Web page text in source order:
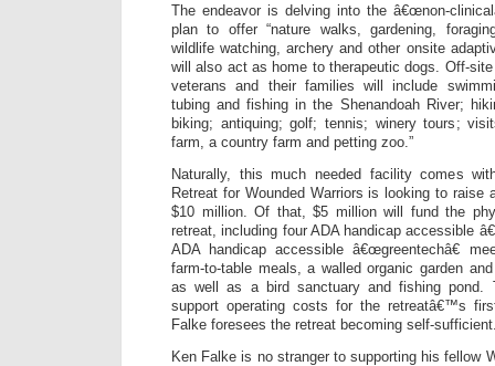
The endeavor is delving into the â€œnon-
plan to offer “nature walks, gardening,
wildlife watching, archery and other onsite
will also act as home to therapeutic dogs. Off-
veterans and their families will include
tubing and fishing in the Shenandoah River;
biking; antiquing; golf; tennis; winery tours;
farm, a country farm and petting zoo.”
Naturally, this much needed facility comes
Retreat for Wounded Warriors is looking to raise
$10 million. Of that, $5 million will fund the
retreat, including four ADA handicap accessible
ADA handicap accessible â€œgreentechâ€
farm-to-table meals, a walled organic garden
as well as a bird sanctuary and fishing pond.
support operating costs for the retreatâ€™s
Falke foresees the retreat becoming self-
Ken Falke is no stranger to supporting his fellow